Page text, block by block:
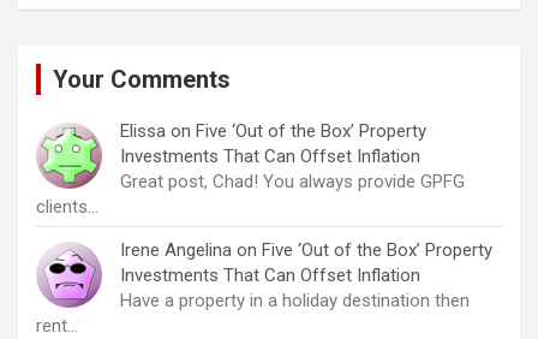
Your Comments
Elissa on Five ‘Out of the Box’ Property
Investments That Can Offset Inflation
Great post, Chad! You always provide GPFG
clients…
Irene Angelina on Five ‘Out of the Box’ Property
Investments That Can Offset Inflation
Have a property in a holiday destination then
rent…